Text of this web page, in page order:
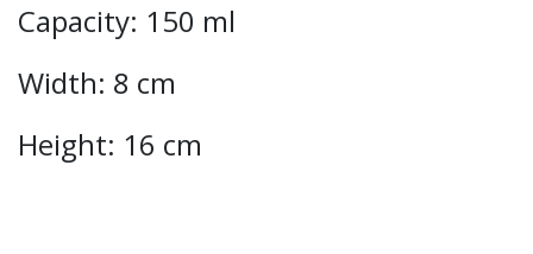
Capacity: 150 ml
Width: 8 cm
Height: 16 cm